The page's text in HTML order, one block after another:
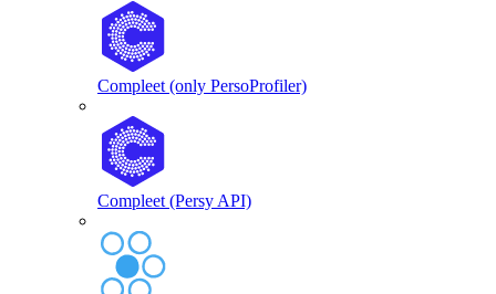
Compleet (only PersoProfiler)
Compleet (Persy API)